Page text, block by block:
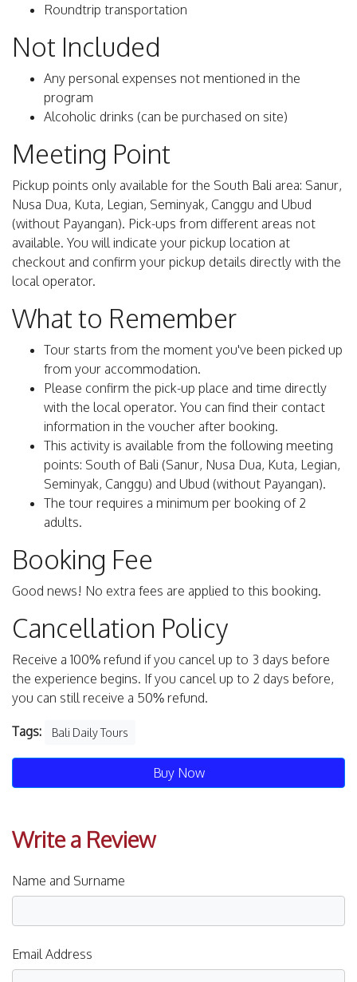
Roundtrip transportation
Not Included
Any personal expenses not mentioned in the
program
Alcoholic drinks (can be purchased on site)
Meeting Point
Pickup points only available for the South Bali area: Sanur,
Nusa Dua, Kuta, Legian, Seminyak, Canggu and Ubud
(without Payangan). Pick-ups from different areas not
available. You will indicate your pickup location at
checkout and confirm your pickup details directly with the
local operator.
What to Remember
Tour starts from the moment you've been picked up
from your accommodation.
Please confirm the pick-up place and time directly
with the local operator. You can find their contact
information in the voucher after booking.
This activity is available from the following meeting
points: South of Bali (Sanur, Nusa Dua, Kuta, Legian,
Seminyak, Canggu) and Ubud (without Payangan).
The tour requires a minimum per booking of 2
adults.
Booking Fee
Good news! No extra fees are applied to this booking.
Cancellation Policy
Receive a 100% refund if you cancel up to 3 days before
the experience begins. If you cancel up to 2 days before,
you can still receive a 50% refund.
Tags: Bali Daily Tours
Buy Now
Write a Review
Name and Surname
Email Address